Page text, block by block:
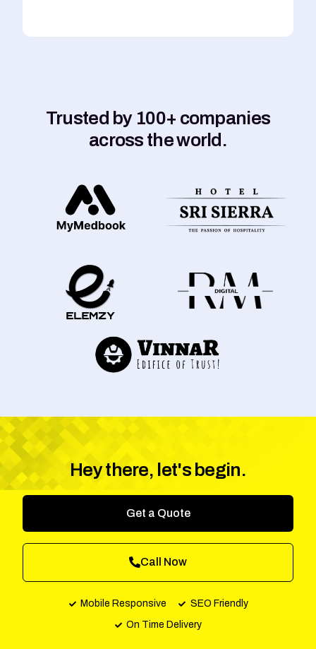
Trusted by 100+ companies
across the world.
Hey there, let's begin.
Get a Quote
Call Now
Mobile Responsive
SEO Friendly
On Time Delivery